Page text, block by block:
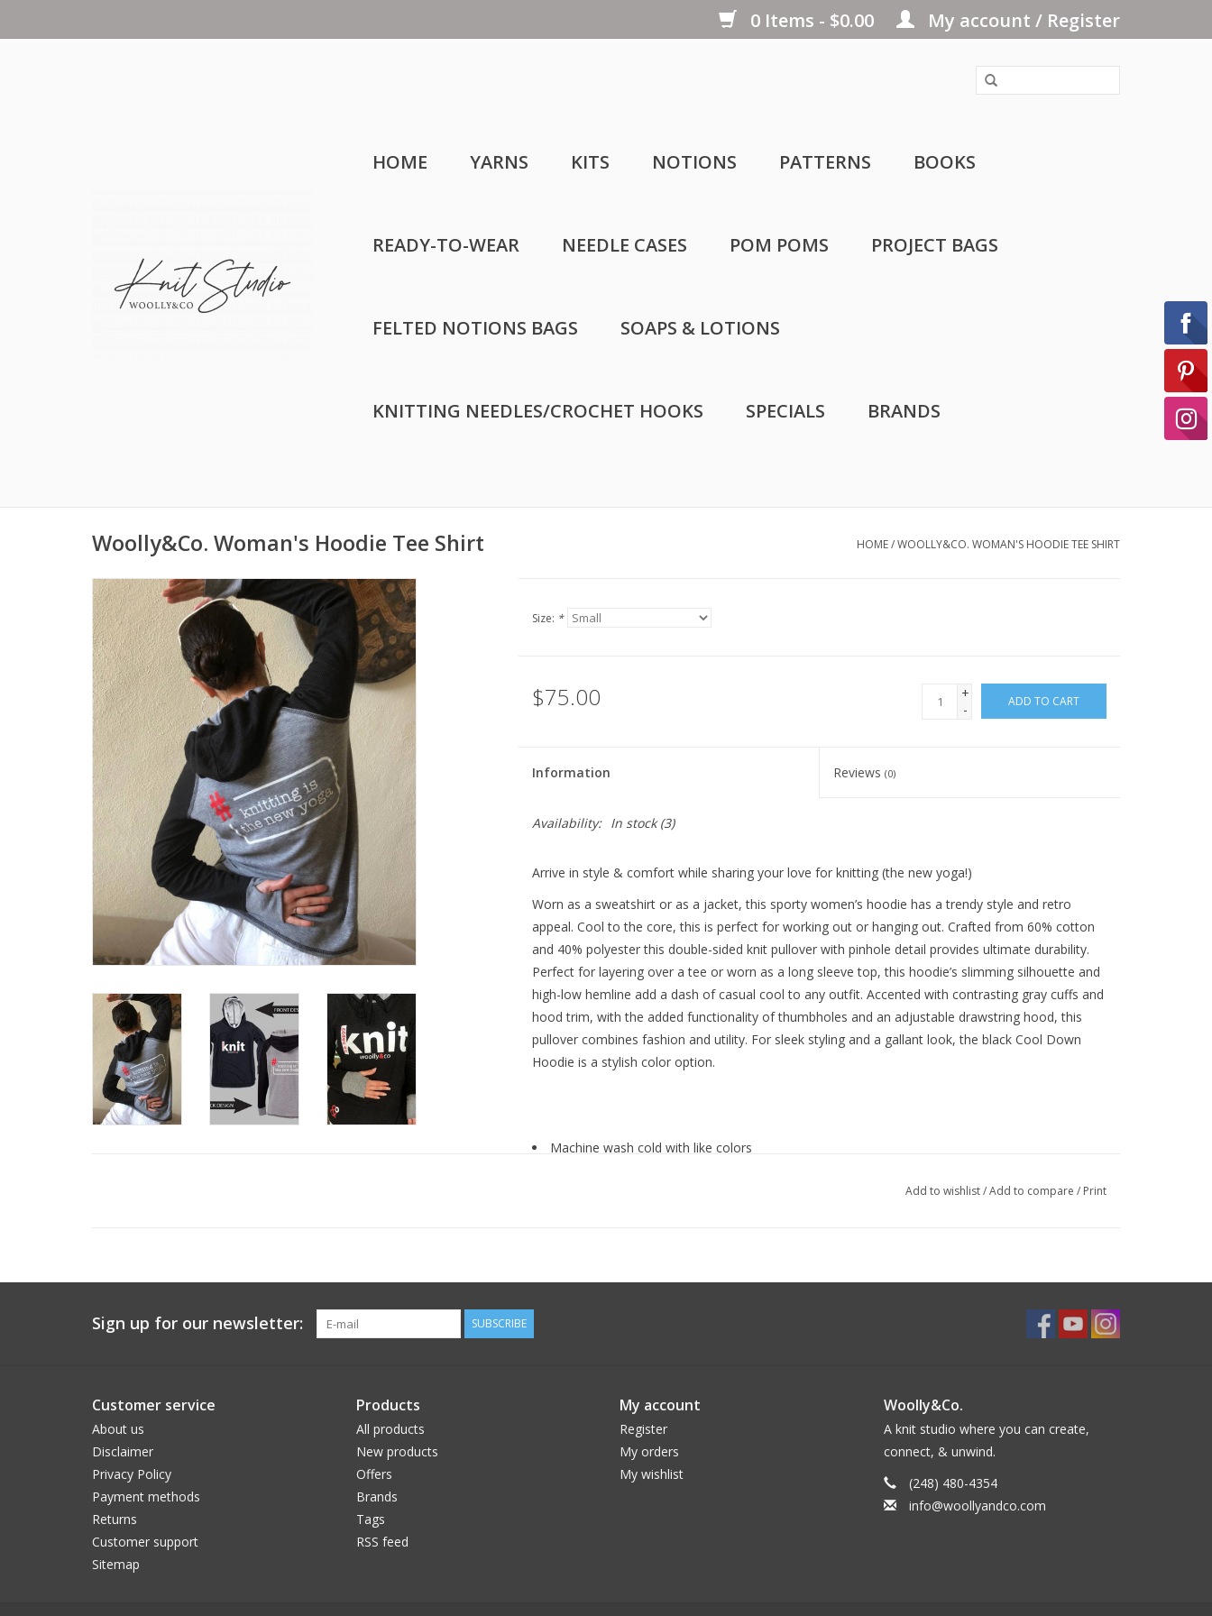
0 Items - $0.00 My account / Register
HOME YARNS KITS NOTIONS PATTERNS BOOKS
READY-TO-WEAR NEEDLE CASES POM POMS PROJECT BAGS
FELTED NOTIONS BAGS SOAPS & LOTIONS
KNITTING NEEDLES/CROCHET HOOKS SPECIALS BRANDS
Woolly&Co. Woman's Hoodie Tee Shirt HOME/WOOLLY&CO. WOMAN'S HOODIE TEE SHIRT
Size: *
$75.00
+
-
ADD TO CART
Information Reviews(0)
Availability: In stock(3)
Arrive in style & comfort while sharing your love for knitting (the new yoga!)
Worn as a sweatshirt or as a jacket, this sporty women’s hoodie has a trendy style and retro
appeal. Cool to the core, this is perfect for working out or hanging out. Crafted from 60% cotton
and 40% polyester this double-sided knit pullover with pinhole detail provides ultimate durability.
Perfect for layering over a tee or worn as a long sleeve top, this hoodie’s slimming silhouette and
high-low hemline add a dash of casual cool to any outfit. Accented with contrasting gray cuffs and
hood trim, with the added functionality of thumbholes and an adjustable drawstring hood, this
pullover combines fashion and utility. For sleek styling and a gallant look, the black Cool Down
Hoodie is a stylish color option.
Machine wash cold with like colors
Add to wishlist/Add to compare / Print
Sign up for our newsletter: SUBSCRIBE
Customer service
About us
Disclaimer
Privacy Policy
Payment methods
Returns
Customer support
Sitemap
Products
All products
New products
Offers
Brands
Tags
RSS feed
My account
Register
My orders
My wishlist
Woolly&Co.
A knit studio where you can create,
connect, & unwind.
(248) 480-4354
info@woollyandco.com